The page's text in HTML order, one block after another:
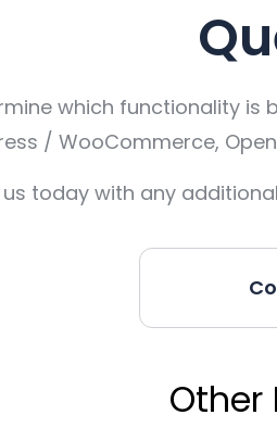
which functionality is
/ WooCommerce,
today with any
Other